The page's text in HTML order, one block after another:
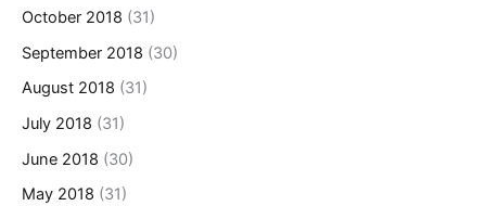
October 2018 (31)
September 2018 (30)
August 2018 (31)
July 2018 (31)
June 2018 (30)
May 2018 (31)